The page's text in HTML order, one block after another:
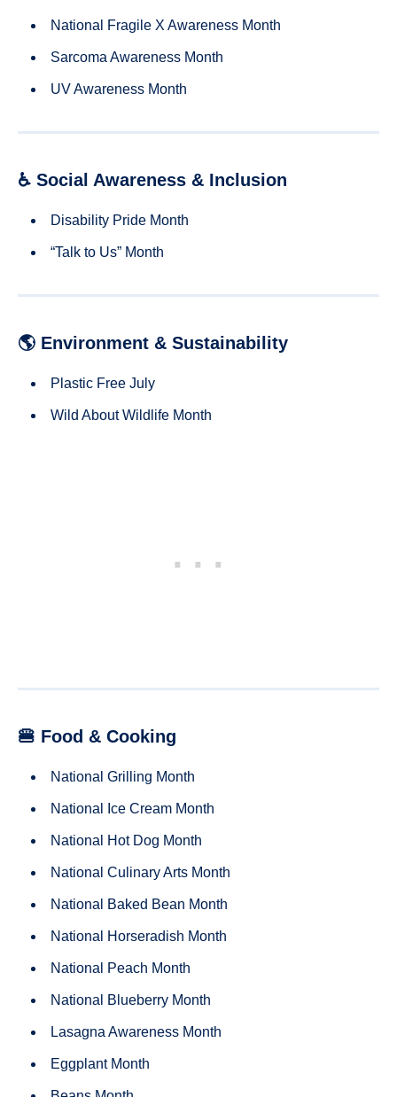
National Fragile X Awareness Month
Sarcoma Awareness Month
UV Awareness Month
♿ Social Awareness & Inclusion
Disability Pride Month
“Talk to Us” Month
🌎 Environment & Sustainability
Plastic Free July
Wild About Wildlife Month
🍔 Food & Cooking
National Grilling Month
National Ice Cream Month
National Hot Dog Month
National Culinary Arts Month
National Baked Bean Month
National Horseradish Month
National Peach Month
National Blueberry Month
Lasagna Awareness Month
Eggplant Month